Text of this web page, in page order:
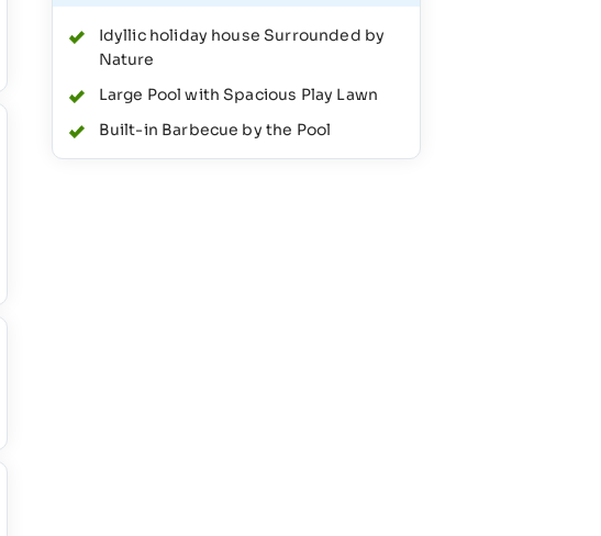
Idyllic holiday house Surrounded by
Nature
Large Pool with Spacious Play Lawn
Built-in Barbecue by the Pool